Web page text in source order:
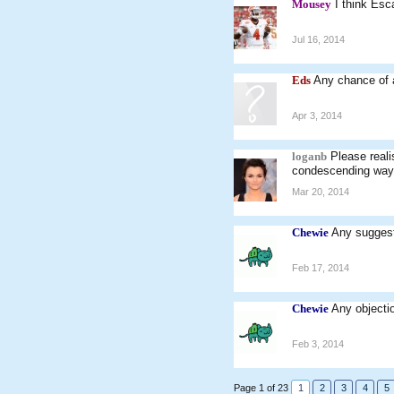
Mousey I think
Jul 16, 2014
Eds Any chance of
Apr 3, 2014
loganb Please
condescending
Mar 20, 2014
Chewie Any
Feb 17, 2014
Chewie Any
Feb 3, 2014
Page 1 of 23 1 2 3 4 5